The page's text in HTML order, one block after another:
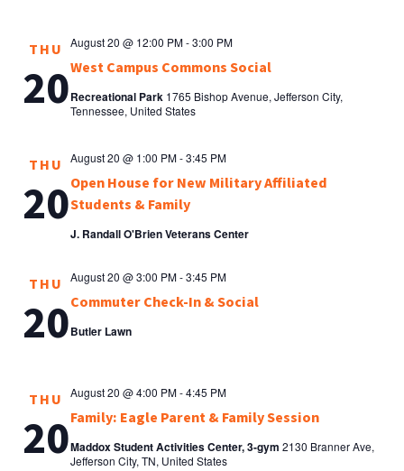
THU
20West Campus Commons Social
August 20 @ 12:00 PM-3:00 PM
Recreational Park 1765 Bishop Avenue, Jefferson City,
Tennessee, United States
THU
20Open House for New Military Affiliated
Students & Family
August 20 @ 1:00 PM-3:45 PM
J. Randall O'Brien Veterans Center
THU
20Commuter Check-In & Social
August 20 @ 3:00 PM-3:45 PM
Butler Lawn
THU
20Family: Eagle Parent & Family Session
August 20 @ 4:00 PM-4:45 PM
Maddox Student Activities Center, 3-gym 2130 Branner Ave,
Jefferson City, TN, United States